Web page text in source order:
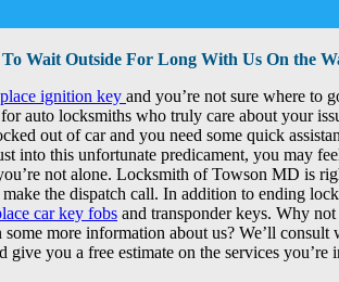
To Wait Outside For Long With Us On the
ignition key and you’re not sure where to
auto locksmiths who truly care about your
out of car and you need some quick
into this unfortunate predicament, you may
not alone. Locksmith of Towson MD is
the dispatch call. In addition to ending
car key fobs and transponder keys. Why not
more information about us? We’ll consult
give you a free estimate on the services you’re